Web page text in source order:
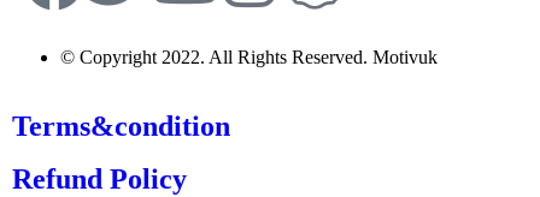
© Copyright 2022. All Rights Reserved. Motivuk
Terms&condition
Refund Policy